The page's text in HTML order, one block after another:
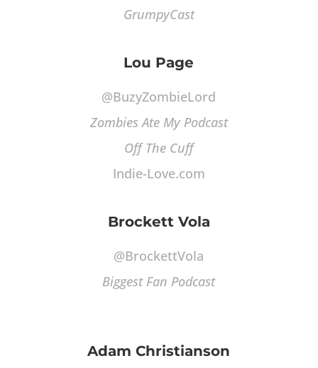
GrumpyCast
Lou Page
@BuzyZombieLord
Zombies Ate My Podcast
Off The Cuff
Indie-Love.com
Brockett Vola
@BrockettVola
Biggest Fan Podcast
Adam Christianson